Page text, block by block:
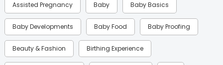
Assisted Pregnancy Baby Baby Basics
Baby Developments Baby Food Baby Proofing
Beauty & Fashion Birthing Experience